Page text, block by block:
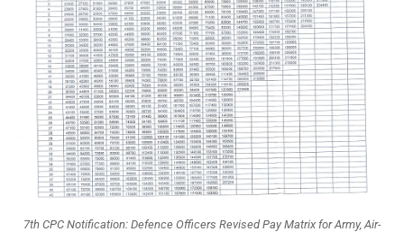
7th CPC Notification: Defence Officers Revised Pay Matrix for Army, Air-